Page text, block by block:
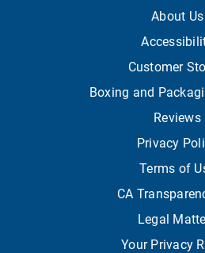
About Us
Customer
Boxing and
Reviews
Privacy
Terms of
CA
Legal
Your Privacy